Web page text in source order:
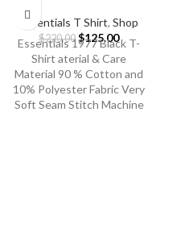
Essentials T Shirt, Shop
$220.00 Original
price
was:
$220.00.
$125.00Current
price
is:
$125.00.
Essentials 1977 Black T-
Shirt aterial & Care
Material 90 % Cotton and
10% Polyester Fabric Very
Soft Seam Stitch Machine